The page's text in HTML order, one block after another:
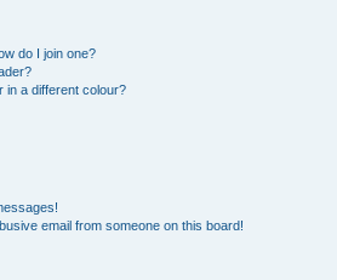
do I join one?
in a different colour?
email from someone on this board!